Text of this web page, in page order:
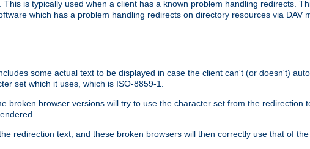
is typically used when a client has a known problem handling redirects.
which has a problem handling redirects on directory resources via DAV
some actual text to be displayed in case the client can't (or doesn't)
set which it uses, which is ISO-8859-1.
broken browser versions will try to use the character set from the redirection
redirection text, and these broken browsers will then correctly use that of the